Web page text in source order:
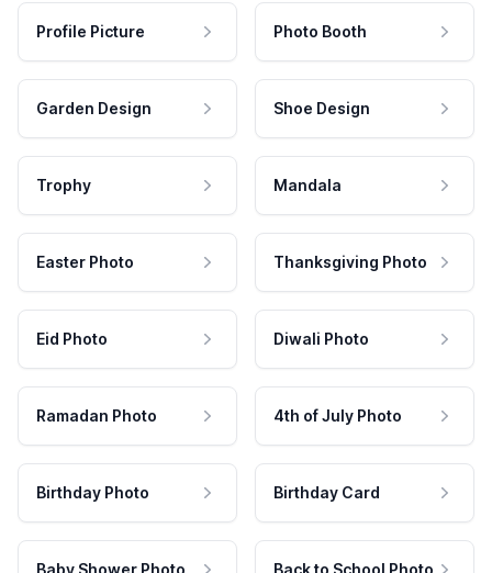
Profile Picture Photo Booth
Garden Design Shoe Design
Trophy Mandala
Easter Photo Thanksgiving Photo
Eid Photo Diwali Photo
Ramadan Photo 4th of July Photo
Birthday Photo Birthday Card
Baby Shower Photo Back to School Photo